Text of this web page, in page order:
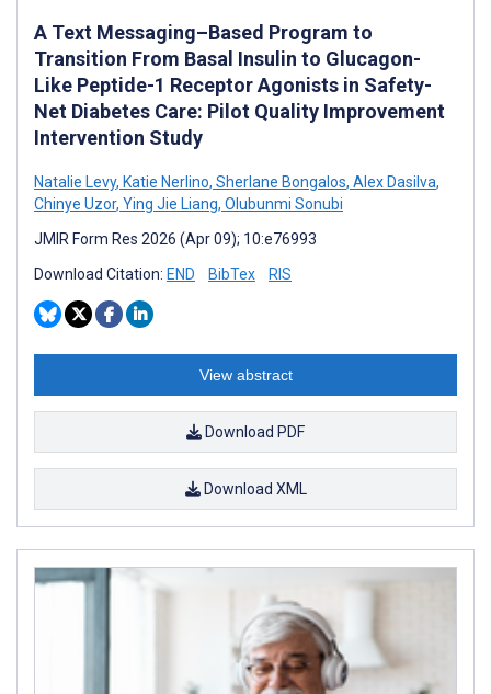
A Text Messaging–Based Program to
Transition From Basal Insulin to Glucagon-
Like Peptide-1 Receptor Agonists in Safety-
Net Diabetes Care: Pilot Quality Improvement
Intervention Study
Natalie Levy, Katie Nerlino, Sherlane Bongalos, Alex Dasilva,
Chinye Uzor, Ying Jie Liang, Olubunmi Sonubi
JMIR Form Res 2026 (Apr 09); 10:e76993
Download Citation: END BibTex RIS
View abstract
Download PDF
Download XML